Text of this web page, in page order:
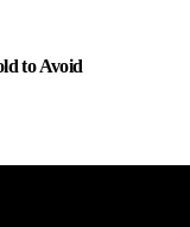
to Avoid